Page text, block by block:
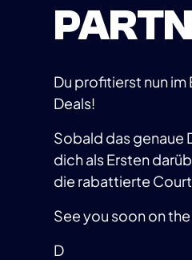
Du profitierst nun
Deals!
Sobald das genaue
dich als Ersten
die rabattierte
See you soon on
D